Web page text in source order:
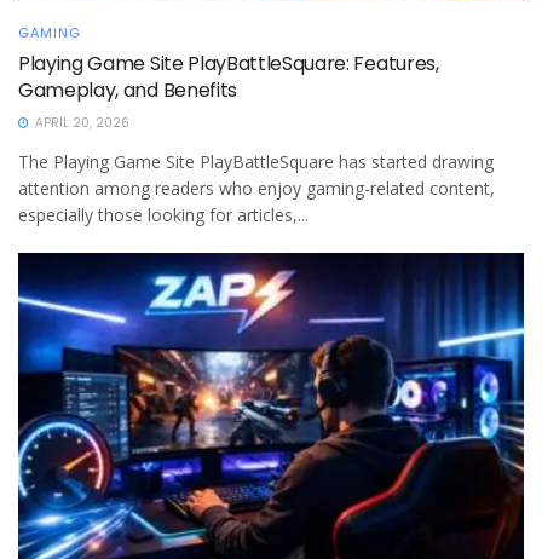
GAMING
Playing Game Site PlayBattleSquare: Features,
Gameplay, and Benefits
APRIL 20, 2026
The Playing Game Site PlayBattleSquare has started drawing
attention among readers who enjoy gaming-related content,
especially those looking for articles,...